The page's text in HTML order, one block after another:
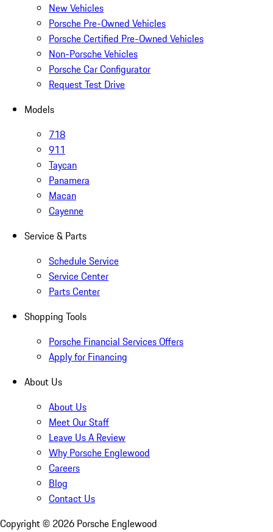
New Vehicles
Porsche Pre-Owned Vehicles
Porsche Certified Pre-Owned Vehicles
Non-Porsche Vehicles
Porsche Car Configurator
Request Test Drive
Models
718
911
Taycan
Panamera
Macan
Cayenne
Service & Parts
Schedule Service
Service Center
Parts Center
Shopping Tools
Porsche Financial Services Offers
Apply for Financing
About Us
About Us
Meet Our Staff
Leave Us A Review
Why Porsche Englewood
Careers
Blog
Contact Us
Copyright © 2026 Porsche Englewood